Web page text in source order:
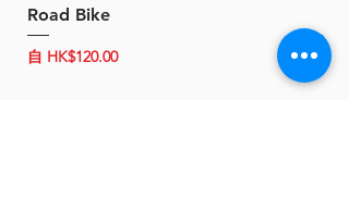
Road Bike
自 HK$120.00
促銷價格 自促